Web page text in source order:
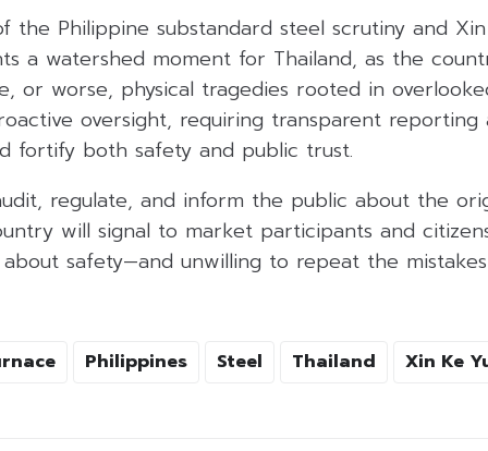
the Philippine substandard steel scrutiny and Xin
a watershed moment for Thailand, as the
or worse, physical tragedies rooted in
oversight, requiring transparent reporting
fortify both safety and public trust.
regulate, and inform the public about the
will signal to market participants and
about safety—and unwilling to repeat the
Philippines Steel Thailand Xin Ke